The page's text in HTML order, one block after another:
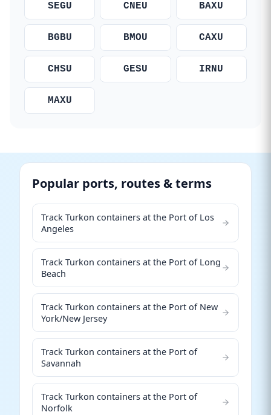
SEGU CNEU BAXU
BGBU BMOU CAXU
CHSU GESU IRNU
MAXU
Popular ports, routes & terms
Track Turkon containers at the Port of Los
Angeles
Track Turkon containers at the Port of Long
Beach
Track Turkon containers at the Port of New
York/New Jersey
Track Turkon containers at the Port of
Savannah
Track Turkon containers at the Port of
Norfolk